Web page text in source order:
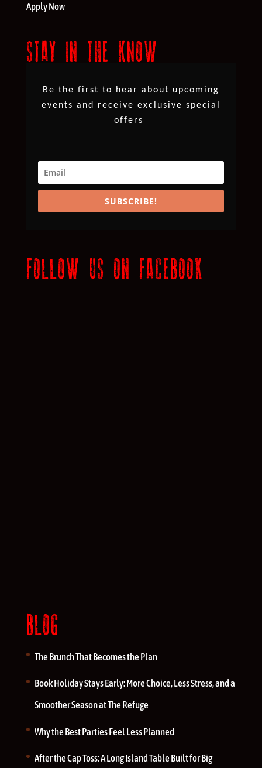
Apply Now
STAY IN THE KNOW
Be the first to hear about upcoming
events and receive exclusive special
offers
SUBSCRIBE!
FOLLOW US ON FACEBOOK
BLOG
The Brunch That Becomes the Plan
Book Holiday Stays Early: More Choice, Less Stress, and a
Smoother Season at The Refuge
Why the Best Parties Feel Less Planned
After the Cap Toss: A Long Island Table Built for Big